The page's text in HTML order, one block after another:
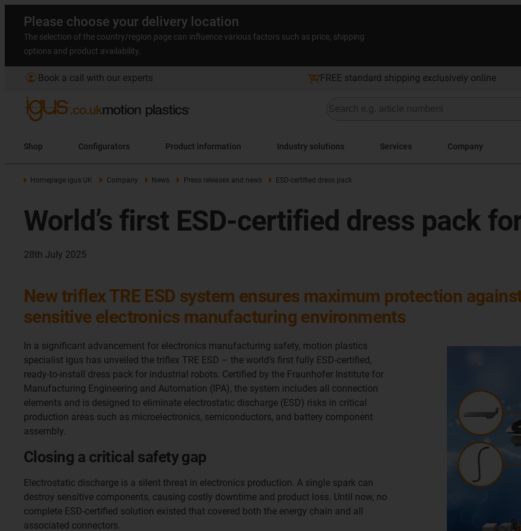
Please choose your delivery location
The selection of the country/region page can influence various factors such as price, shipping
options and product availability.
account_circle Book a call with our experts FREE standard shipping exclusively online
Shop Configurators Product information Industry solutions Services Company
Homepage igus UK Company News Press releases and news ESD-certified dress pack
World’s first ESD-certified dress pack
28th July 2025
New triflex TRE ESD system ensures maximum protection
sensitive electronics manufacturing environments
In a significant advancement for electronics manufacturing safety, motion plastics
specialist igus has unveiled the triflex TRE ESD – the world’s first fully ESD-certified,
ready-to-install dress pack for industrial robots. Certified by the Fraunhofer Institute for
Manufacturing Engineering and Automation (IPA), the system includes all connection
elements and is designed to eliminate electrostatic discharge (ESD) risks in critical
production areas such as microelectronics, semiconductors, and battery component
assembly.
Closing a critical safety gap
Electrostatic discharge is a silent threat in electronics production. A single spark can
destroy sensitive components, causing costly downtime and product loss. Until now, no
complete ESD-certified solution existed that covered both the energy chain and all
associated connectors.